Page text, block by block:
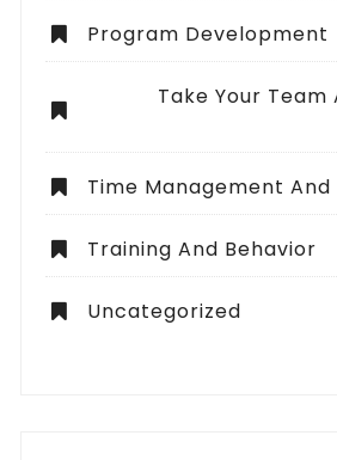
Program Development
Take Your Team
Time Management
Training And Behavior
Uncategorized